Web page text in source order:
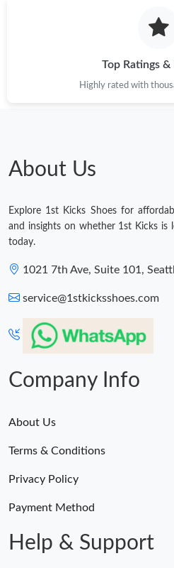
Top Ratings &
Highly rated with
About Us
Explore 1st Kicks Shoes for
and insights on whether 1st Kicks is
today.
1021 7th Ave, Suite 101,
service@1stkicksshoes.com
Company Info
About Us
Terms & Conditions
Privacy Policy
Payment Method
Help & Support